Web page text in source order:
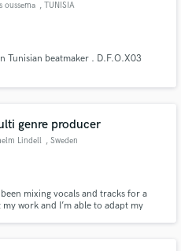
oussema , TUNISIA
Tunisian beatmaker . D.F.O.X03
genre producer
Lindell , Sweden
mixing vocals and tracks for a
work and I’m able to adapt my